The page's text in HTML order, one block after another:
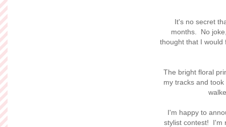
It's no secret
months. No
thought that I would
The bright floral
my tracks and
I'm happy to
stylist contest! I'm